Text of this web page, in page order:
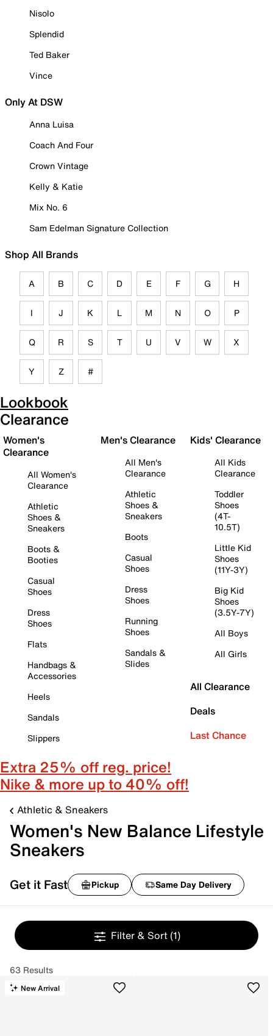
Nisolo
Splendid
Ted Baker
Vince
Only At DSW
Anna Luisa
Coach And Four
Crown Vintage
Kelly & Katie
Mix No. 6
Sam Edelman Signature Collection
Shop All Brands
A B C D E F G H
I J K L M N O P
Q R S T U V W X
Y Z #
Lookbook
Clearance
Women's
Clearance
All Women's
Clearance
Athletic
Shoes &
Sneakers
Boots &
Booties
Casual
Shoes
Dress
Shoes
Flats
Handbags &
Accessories
Heels
Sandals
Slippers
Men's Clearance
All Men's
Clearance
Athletic
Shoes &
Sneakers
Boots
Casual
Shoes
Dress
Shoes
Running
Shoes
Sandals &
Slides
Kids' Clearance
All Kids
Clearance
Toddler
Shoes
(4T-
10.5T)
Little Kid
Shoes
(11Y-3Y)
Big Kid
Shoes
(3.5Y-7Y)
All Boys
All Girls
All Clearance
Deals
Last Chance
Extra 25% off reg. price!
Nike & more up to 40% off!
Athletic & Sneakers
Women's New Balance Lifestyle
Sneakers
Get it Fast Pickup Same Day Delivery
Filter & Sort (1)
63 Results
New Arrival